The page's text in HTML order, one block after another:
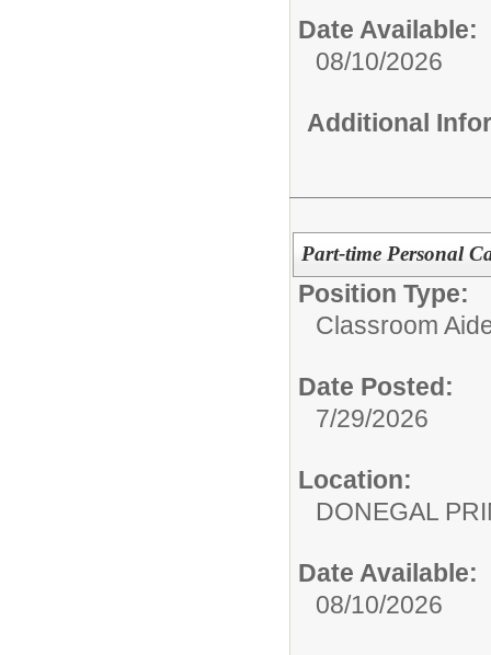
Date Available:
08/10/2026
Additional
Part-time Personal
Position Type:
Classroom
Date Posted:
7/29/2026
Location:
DONEGAL
Date Available:
08/10/2026